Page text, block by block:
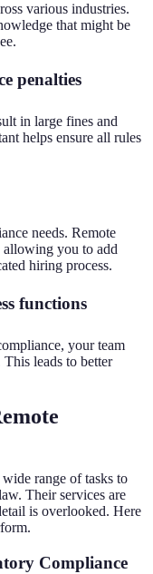
various industries.
that might be
penalties
in large fines and
helps ensure all rules
needs. Remote
allowing you to add
hiring process.
functions
your team
leads to better
range of tasks to
Their services are
is overlooked. Here
Compliance